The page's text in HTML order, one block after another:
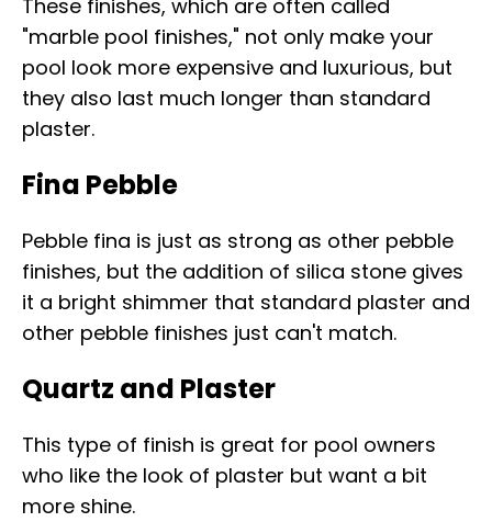
These finishes, which are often called
"marble pool finishes," not only make your
pool look more expensive and luxurious, but
they also last much longer than standard
plaster.
Fina Pebble
Pebble fina is just as strong as other pebble
finishes, but the addition of silica stone gives
it a bright shimmer that standard plaster and
other pebble finishes just can't match.
Quartz and Plaster
This type of finish is great for pool owners
who like the look of plaster but want a bit
more shine.